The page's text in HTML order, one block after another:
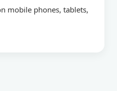
mobile phones, tablets,